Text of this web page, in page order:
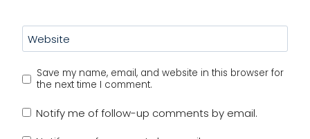
Website
Save my name, email, and website in this browser for
the next time I comment.
Notify me of follow-up comments by email.